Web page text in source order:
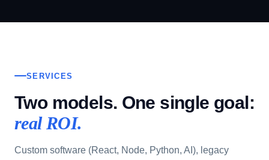
SERVICES
Two models. One single goal:
real ROI.
Custom software (React, Node, Python, AI), legacy